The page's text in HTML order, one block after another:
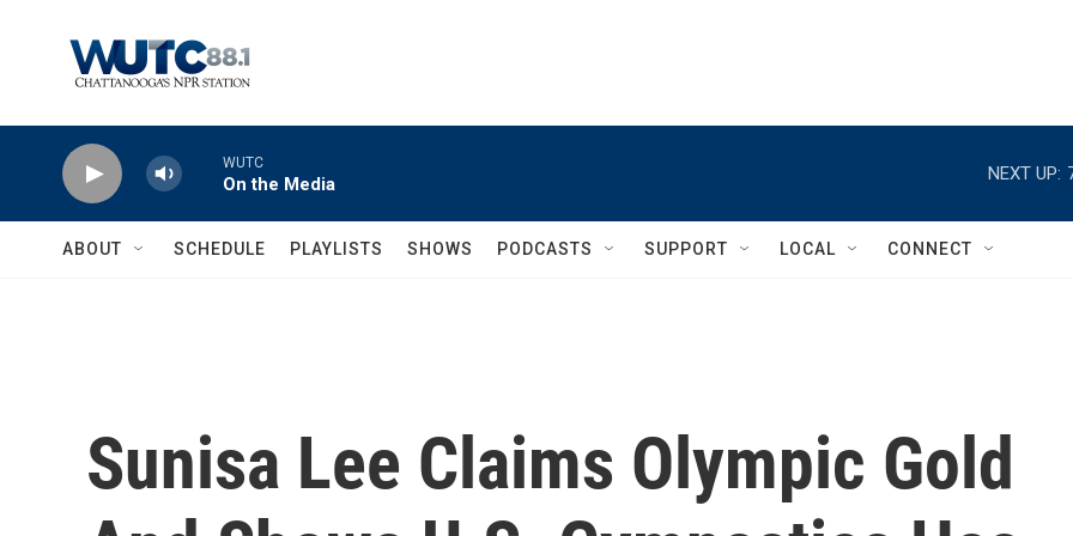
WUTC
On the Media
NEXT UP:
ABOUT SCHEDULE PLAYLISTS SHOWS PODCASTS SUPPORT LOCAL CONNECT
Sunisa Lee Claims Olympic Gold